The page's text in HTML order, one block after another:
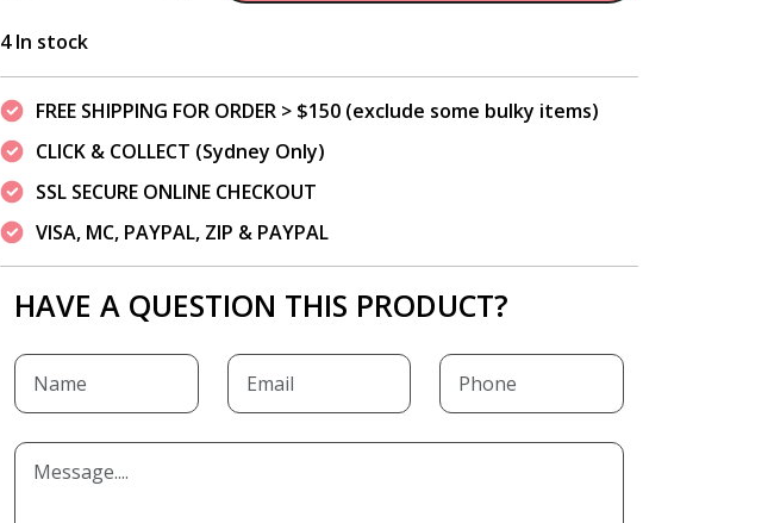
4 In stock
FREE SHIPPING FOR ORDER > $150 (exclude some bulky items)
CLICK & COLLECT (Sydney Only)
SSL SECURE ONLINE CHECKOUT
VISA, MC, PAYPAL, ZIP & PAYPAL
HAVE A QUESTION THIS PRODUCT?